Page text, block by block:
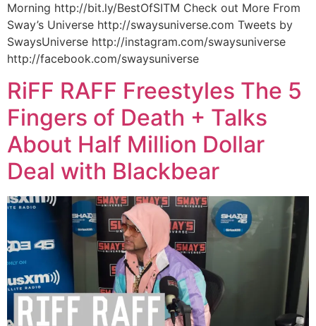
Morning http://bit.ly/BestOfSITM Check out More From
Sway’s Universe http://swaysuniverse.com Tweets by
SwaysUniverse http://instagram.com/swaysuniverse
http://facebook.com/swaysuniverse
RiFF RAFF Freestyles The 5
Fingers of Death + Talks
About Half Million Dollar
Deal with Blackbear